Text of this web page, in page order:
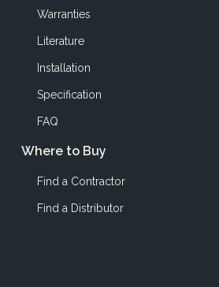
Warranties
Literature
Installation
Specification
FAQ
Where to Buy
Find a Contractor
Find a Distributor